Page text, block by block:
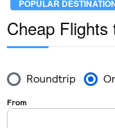
POPULAR
Cheap Flights